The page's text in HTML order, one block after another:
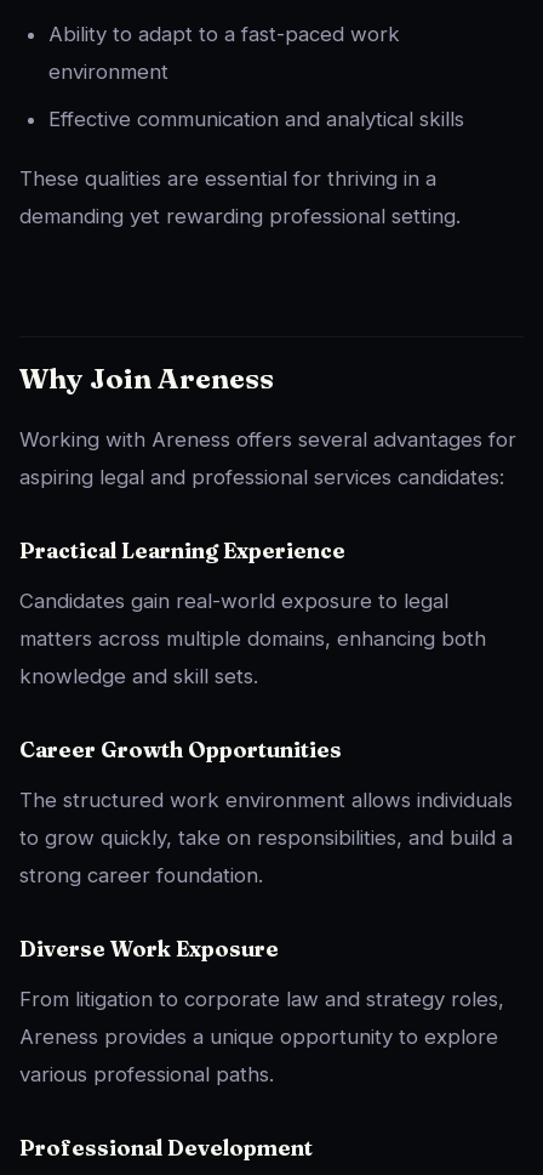
Ability to adapt to a fast-paced work
environment
Effective communication and analytical skills
These qualities are essential for thriving in a
demanding yet rewarding professional setting.
Why Join Areness
Working with Areness offers several advantages for
aspiring legal and professional services candidates:
Practical Learning Experience
Candidates gain real-world exposure to legal
matters across multiple domains, enhancing both
knowledge and skill sets.
Career Growth Opportunities
The structured work environment allows individuals
to grow quickly, take on responsibilities, and build a
strong career foundation.
Diverse Work Exposure
From litigation to corporate law and strategy roles,
Areness provides a unique opportunity to explore
various professional paths.
Professional Development